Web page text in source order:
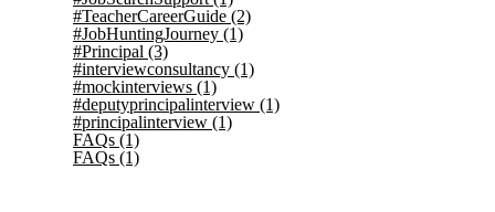
#TeacherCareerGuide (2)
#JobHuntingJourney (1)
#Principal (3)
#interviewconsultancy (1)
#mockinterviews (1)
#deputyprincipalinterview (1)
#principalinterview (1)
FAQs (1)
FAQs (1)